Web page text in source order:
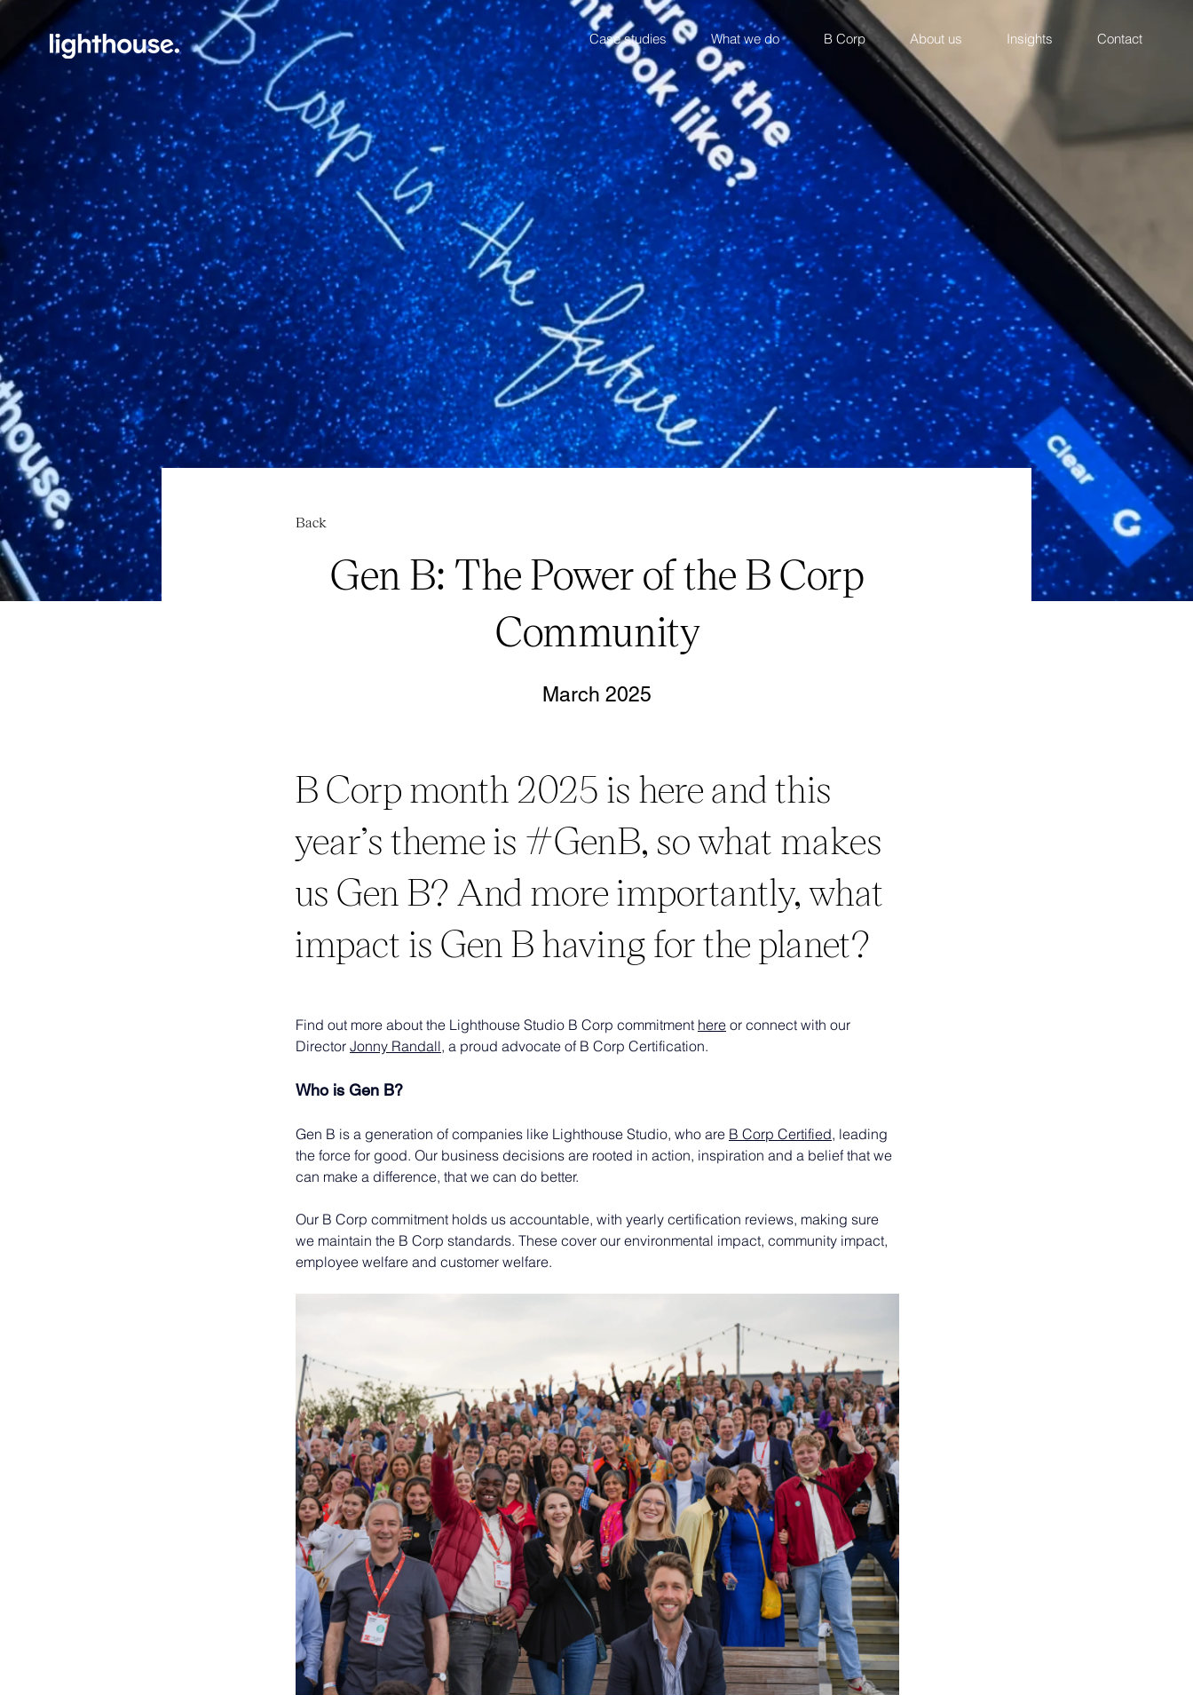
Case studies What we do B Corp About us Insights Contact
Back
Gen B: The Power of the B Corp
Community
March 2025
B Corp month 2025 is here and this
year’s theme is #GenB, so what makes
us Gen B? And more importantly, what
impact is Gen B having for the planet?
Find out more about the Lighthouse Studio B Corp commitment here or connect with our
Director Jonny Randall, a proud advocate of B Corp Certification.
Who is Gen B?
Gen B is a generation of companies like Lighthouse Studio, who are B Corp Certified, leading
the force for good. Our business decisions are rooted in action, inspiration and a belief that we
can make a difference, that we can do better.
Our B Corp commitment holds us accountable, with yearly certification reviews, making sure
we maintain the B Corp standards. These cover our environmental impact, community impact,
employee welfare and customer welfare.